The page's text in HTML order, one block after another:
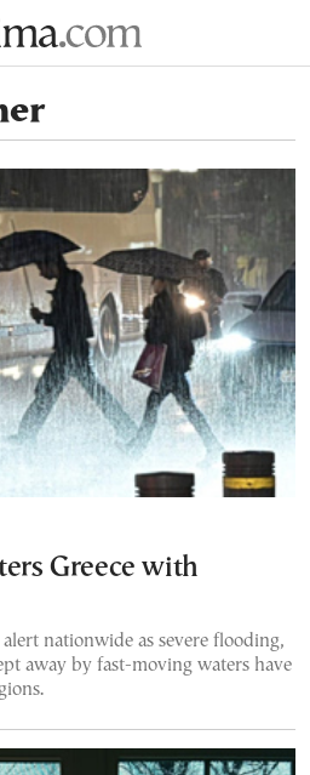
Greece with
nationwide as severe flooding,
away by fast-moving waters have